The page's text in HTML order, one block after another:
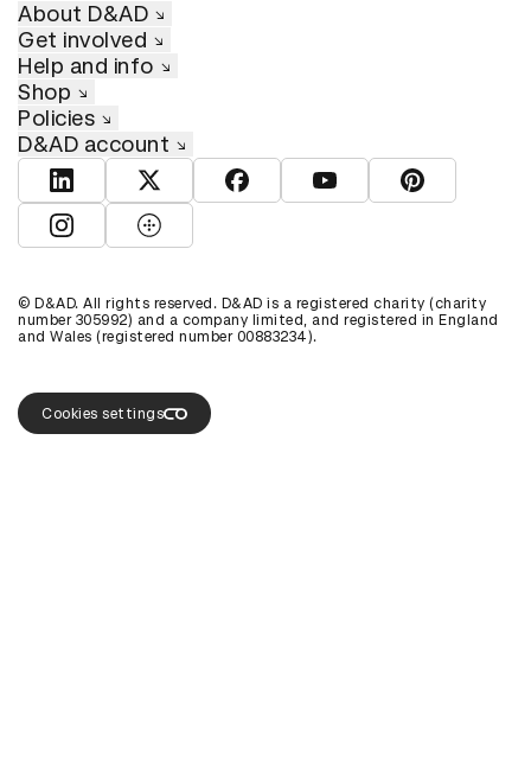
About D&AD
Get involved
Help and info
Shop
Policies
D&AD account
View D&AD LinkedInView D&AD TwitterView D&AD Facebook
View D&AD YouTube
View D&AD
View D&AD Instagram
View D&AD The Dots
© D&AD. All rights reserved. D&AD is a registered charity (charity
number 305992) and a company limited, and registered in England
and Wales (registered number 00883234).
Cookies settings